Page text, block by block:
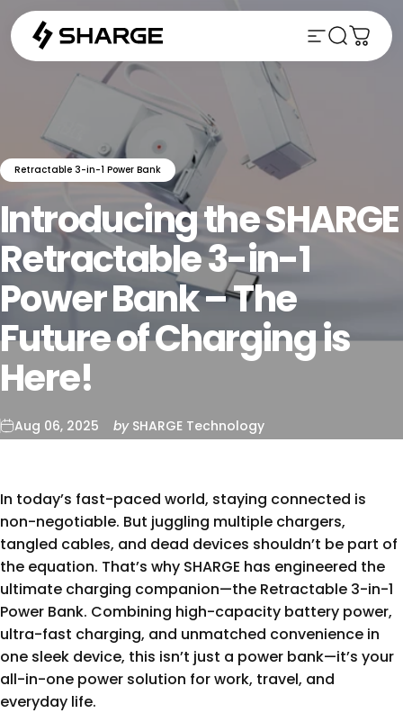
Skip to content
SiteSearch
Cart
Retractable 3-in-1 Power Bank
IntroducingtheSHARGE
Retractable3-in-1
PowerBank–The
FutureofChargingis
Here!
Aug 06, 2025 by SHARGE Technology
In today’s fast-paced world, staying connected is
non-negotiable. But juggling multiple chargers,
tangled cables, and dead devices shouldn’t be part of
the equation. That’s why SHARGE has engineered the
ultimate charging companion—the Retractable 3-in-1
Power Bank. Combining high-capacity battery power,
ultra-fast charging, and unmatched convenience in
one sleek device, this isn’t just a power bank—it’s your
all-in-one power solution for work, travel, and
everyday life.